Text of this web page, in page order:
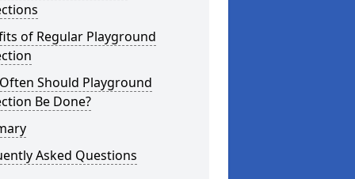
of Regular Playground
Should Playground
Be Done?
Asked Questions